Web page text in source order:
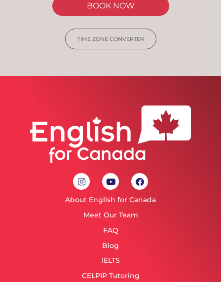
BOOK NOW
TIME ZONE CONVERTER
About English for Canada
Meet Our Team
FAQ
Blog
IELTS
CELPIP Tutoring